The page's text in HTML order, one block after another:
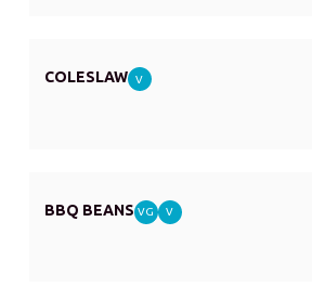
COLESLAW V
BBQ BEANS VG V